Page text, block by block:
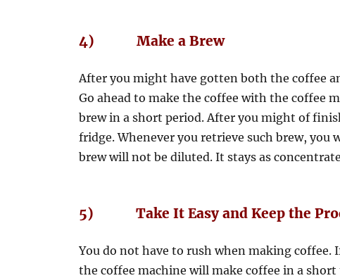
4) Make a Brew
After you might have gotten both the coffee
Go ahead to make the coffee with the coffee
brew in a short period. After you might of
fridge. Whenever you retrieve such brew,
brew will not be diluted. It stays as
5) Take It Easy and Keep the
You do not have to rush when making
the coffee machine will make coffee in a